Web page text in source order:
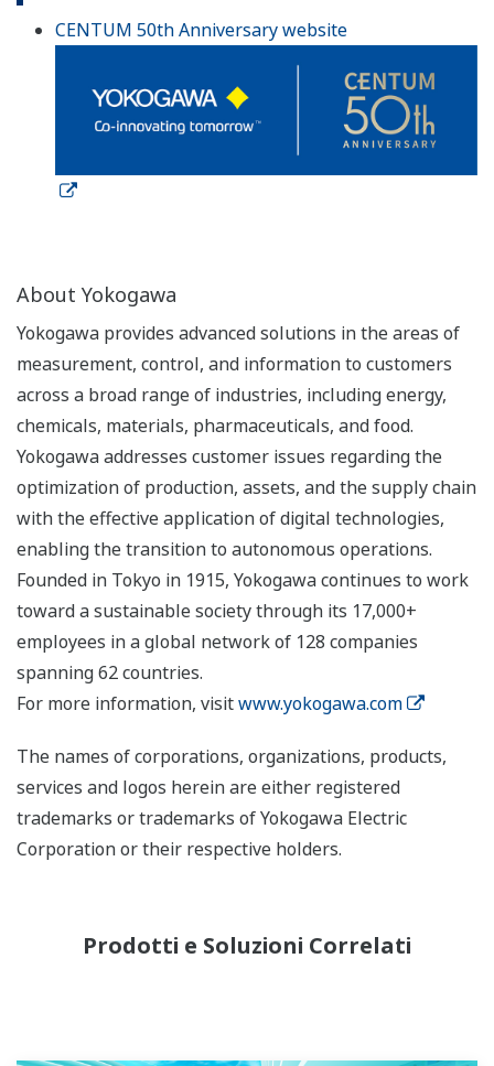
CENTUM 50th Anniversary website
About Yokogawa
Yokogawa provides advanced solutions in the areas of
measurement, control, and information to customers
across a broad range of industries, including energy,
chemicals, materials, pharmaceuticals, and food.
Yokogawa addresses customer issues regarding the
optimization of production, assets, and the supply chain
with the effective application of digital technologies,
enabling the transition to autonomous operations.
Founded in Tokyo in 1915, Yokogawa continues to work
toward a sustainable society through its 17,000+
employees in a global network of 128 companies
spanning 62 countries.
For more information, visitwww.yokogawa.com
The names of corporations, organizations, products,
services and logos herein are either registered
trademarks or trademarks of Yokogawa Electric
Corporation or their respective holders.
Prodotti e Soluzioni Correlati